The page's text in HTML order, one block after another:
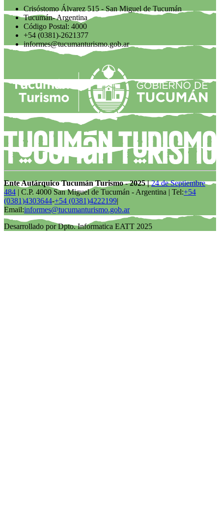
Crisóstomo Álvarez 515 - San Miguel de Tucumán
Tucumán- Argentina
Código Postal: 4000
+54 (0381)-2621377
informes@tucumanturismo.gob.ar
Ente Autárquico Tucumán Turismo - 2025 |24 de Septiembre
484 | C.P. 4000 San Miguel de Tucumán - Argentina | Tel:+54
(0381)4303644-+54 (0381)4222199|
Email:informes@tucumanturismo.gob.ar
Desarrollado por Dpto. Informatica EATT 2025